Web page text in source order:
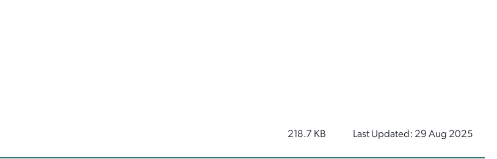
218.7 KB Last Updated: 29 Aug 2025